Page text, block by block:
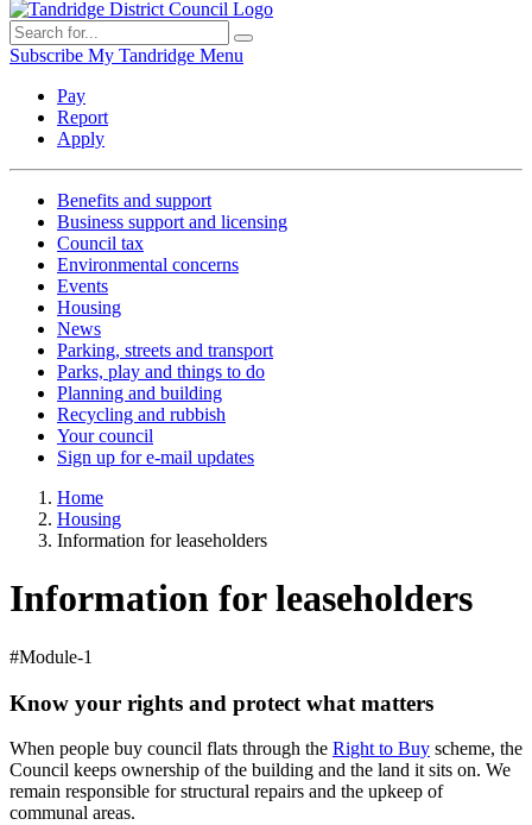
Subscribe My Tandridge Menu
Pay
Report
Apply
Benefits and support
Business support and licensing
Council tax
Environmental concerns
Events
Housing
News
Parking, streets and transport
Parks, play and things to do
Planning and building
Recycling and rubbish
Your council
Sign up for e-mail updates
Home
Housing
Information for leaseholders
Information for leaseholders
#Module-1
Know your rights and protect what matters
When people buy council flats through the Right to Buy scheme, the
Council keeps ownership of the building and the land it sits on. We
remain responsible for structural repairs and the upkeep of
communal areas.